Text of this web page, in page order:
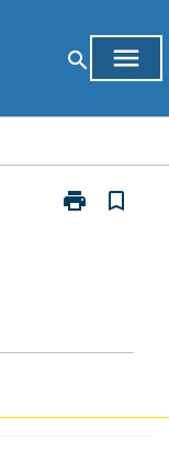
search menu
print
Print
bookmark_border